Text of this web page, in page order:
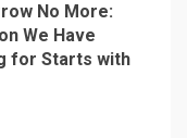
No More:
We Have
for Starts with